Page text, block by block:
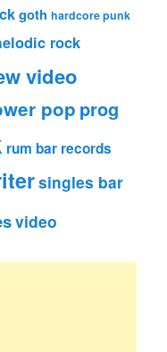
goth hardcore punk
rock
video
pop prog
rum bar records
singles bar
video